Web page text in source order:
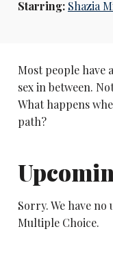
Starring: Shazia
Most people have
sex in between.
What happens
path?
Sorry. We have
Multiple Choice.